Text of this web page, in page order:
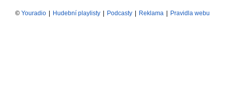
© Youradio Hudební playlisty Podcasty Reklama Pravidla webu